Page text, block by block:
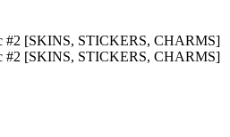
#2 [SKINS, STICKERS, CHARMS]
#2 [SKINS, STICKERS, CHARMS]